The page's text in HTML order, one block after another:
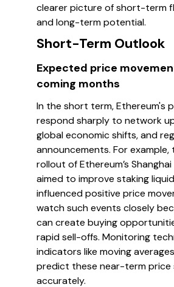
clearer picture of short-term
and long-term potential.
Short-Term Outlook
Expected price
coming months
In the short term, Ethereum's
respond sharply to network
global economic shifts, and
announcements. For
rollout of Ethereum’s
aimed to improve staking
influenced positive price
watch such events closely
can create buying
rapid sell-offs. Monitoring
indicators like moving
predict these near-term price
accurately.